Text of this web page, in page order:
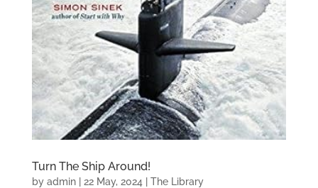
Turn The Ship Around!
by admin| 22 May, 2024 | The Library